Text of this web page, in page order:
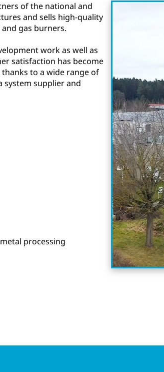
of the national and
and sells high-quality
gas burners.
work as well as
satisfaction has become
to a wide range of
system supplier and
processing